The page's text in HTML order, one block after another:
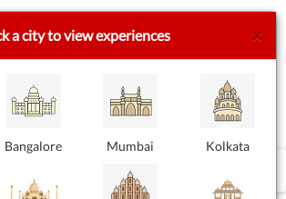
a city to view experiences ×
Bangalore Mumbai Kolkata